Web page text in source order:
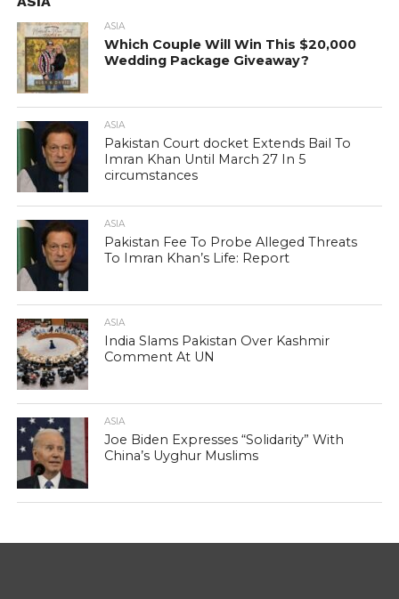
ASIA
Which Couple Will Win This $20,000
Wedding Package Giveaway?
ASIA
Pakistan Court docket Extends Bail To
Imran Khan Until March 27 In 5
circumstances
ASIA
Pakistan Fee To Probe Alleged Threats
To Imran Khan’s Life: Report
ASIA
India Slams Pakistan Over Kashmir
Comment At UN
ASIA
Joe Biden Expresses “Solidarity” With
China’s Uyghur Muslims